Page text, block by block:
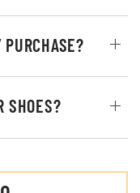
SHOES?